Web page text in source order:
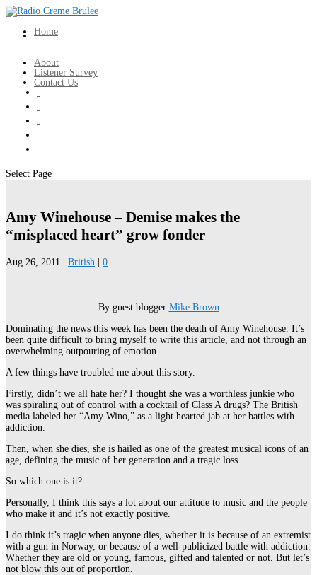
Home
About
Listener Survey
Contact Us
Select Page
Amy Winehouse – Demise makes the
“misplaced heart” grow fonder
Aug 26, 2011 British 0
By guest blogger Mike Brown
Dominating the news this week has been the death of Amy Winehouse. It’s
been quite difficult to bring myself to write this article, and not through an
overwhelming outpouring of emotion.
A few things have troubled me about this story.
Firstly, didn’t we all hate her? I thought she was a worthless junkie who
was spiraling out of control with a cocktail of Class A drugs? The British
media labeled her “Amy Wino,” as a light hearted jab at her battles with
addiction.
Then, when she dies, she is hailed as one of the greatest musical icons of an
age, defining the music of her generation and a tragic loss.
So which one is it?
Personally, I think this says a lot about our attitude to music and the people
who make it and it’s not exactly positive.
I do think it’s tragic when anyone dies, whether it is because of an extremist
with a gun in Norway, or because of a well-publicized battle with addiction.
Whether they are old or young, famous, gifted and talented or not. But let’s
not blow this out of proportion.